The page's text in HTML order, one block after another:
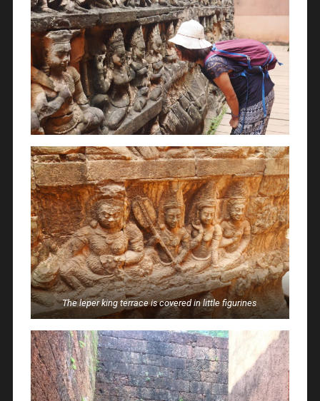
The leper king terrace is covered in little figurines